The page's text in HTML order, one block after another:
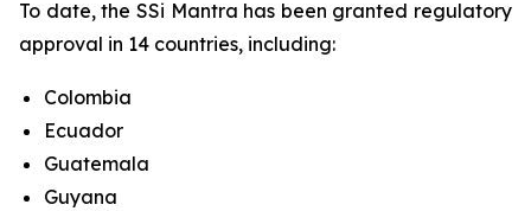
To date, the SSi Mantra has been granted regulatory
approval in 14 countries, including:
Colombia
Ecuador
Guatemala
Guyana